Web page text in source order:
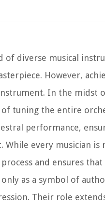
of diverse musical
However,
In the midst
tuning the entire
performance,
While every musician
and ensures
as a symbol of
Their role